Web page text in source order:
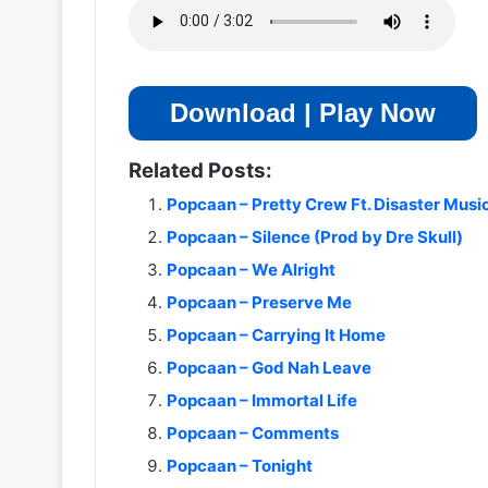
Download | Play Now
Related Posts:
Popcaan – Pretty Crew Ft. Disaster
Popcaan – Silence (Prod by Dre Skull)
Popcaan – We Alright
Popcaan – Preserve Me
Popcaan – Carrying It Home
Popcaan – God Nah Leave
Popcaan – Immortal Life
Popcaan – Comments
Popcaan – Tonight